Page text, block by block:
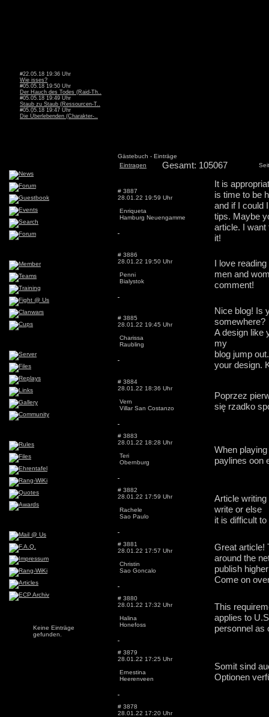
#22.05.18 19:36 Uhr
Wie isses?
#05.05.18 19:50 Uhr
Der Hauch des Todes (Raid-Th..
#05.05.18 19:49 Uhr
Staub zu Staub (Ressourcen-T..
#05.05.18 19:47 Uhr
Die Überlebenden (Charakter-..
Keine Einträge
gefunden.
Gästebuch - Einträge
Eintragen
Gesamt: 105067
# 3887
28.01.22 19:59 Uhr
Enriqueta
Hamburg Neuengamme
It is
is time to be
and if I could
tips. Maybe
article. I want
it!
# 3886
28.01.22 19:50 Uhr
Penni
Bialystok
I love
men and
comment!
# 3885
28.01.22 19:45 Uhr
Charissa
Raubling
Nice blog! Is
somewhere?
A design like
my
blog jump
your design.
# 3884
28.01.22 18:36 Uhr
Vern
Villar San Costanzo
Poprzez
się rzadko
# 3883
28.01.22 18:28 Uhr
Teri
Obernburg
When
paylines oon
# 3882
28.01.22 17:59 Uhr
Rachele
Sao Paulo
Article
write or else
it is difficult to
# 3881
28.01.22 17:57 Uhr
Christin
Sao Goncalo
Great article!
around the
publish
Come on
# 3880
28.01.22 17:32 Uhr
Halina
Honefoss
This
applies to
personnel as
# 3879
28.01.22 17:25 Uhr
Ernestina
Heerenveen
Somit sind
Optionen
# 3878
28.01.22 17:20 Uhr